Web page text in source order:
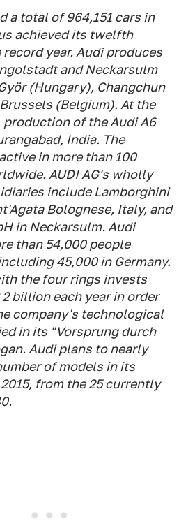
a total of 964,151 cars in
achieved its twelfth
year. Audi produces
and Neckarsulm
(Hungary), Changchun
(Belgium). At the
production of the Audi A6
India. The
in more than 100
AUDI AG's wholly
include Lamborghini
Bolognese, Italy, and
in Neckarsulm. Audi
than 54,000 people
45,000 in Germany.
the four rings invests
billion each year in order
company's technological
in its "Vorsprung durch
Audi plans to nearly
of models in its
from the 25 currently